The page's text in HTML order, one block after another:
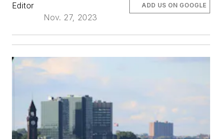
Editor
Nov. 27, 2023
ADD US ON GOOGLE